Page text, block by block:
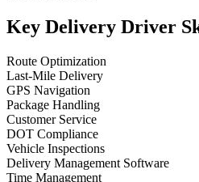
Key Delivery Driver
Route Optimization
Last-Mile Delivery
GPS Navigation
Package Handling
Customer Service
DOT Compliance
Vehicle Inspections
Delivery Management Software
Time Management